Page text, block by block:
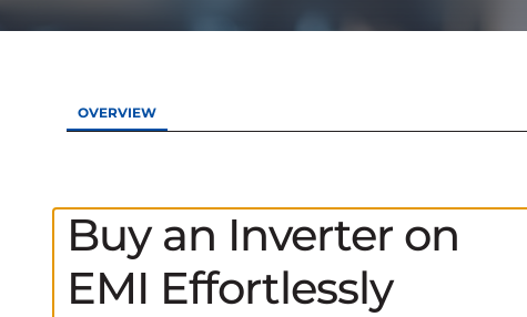
OVERVIEW
Buy an Inverter on
EMI Effortlessly